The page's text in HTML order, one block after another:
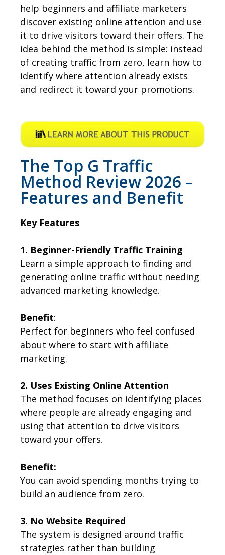
help beginners and affiliate marketers
discover existing online attention and use
it to drive visitors toward their offers. The
idea behind the method is simple: instead
of creating traffic from zero, learn how to
identify where attention already exists
and redirect it toward your promotions.
The Top G Traffic
Method Review 2026 –
Features and Benefit
Key Features
1. Beginner-Friendly Traffic Training
Learn a simple approach to finding and
generating online traffic without needing
advanced marketing knowledge.
Benefit:
Perfect for beginners who feel confused
about where to start with affiliate
marketing.
2. Uses Existing Online Attention
The method focuses on identifying places
where people are already engaging and
using that attention to drive visitors
toward your offers.
Benefit:
You can avoid spending months trying to
build an audience from zero.
3. No Website Required
The system is designed around traffic
strategies rather than building